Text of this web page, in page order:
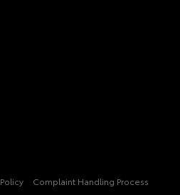
Complaint Handling Process